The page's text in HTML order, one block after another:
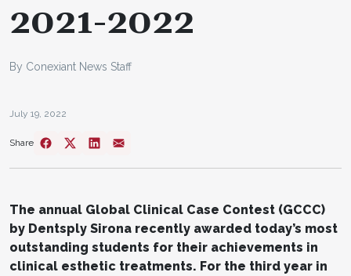
2021-2022
By Conexiant News Staff
July 19, 2022
Share
The annual Global Clinical Case Contest (GCCC)
by Dentsply Sirona recently awarded today’s most
outstanding students for their achievements in
clinical esthetic treatments. For the third year in